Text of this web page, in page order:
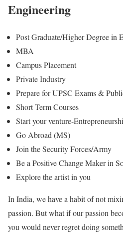
Engineering
Post Graduate/Higher Degree in
MBA
Campus Placement
Private Industry
Prepare for UPSC Exams &
Short Term Courses
Start your venture-
Go Abroad (MS)
Join the Security Forces/Army
Be a Positive Change Maker in
Explore the artist in you
In India, we have a habit of not
passion. But what if our passion
you would never regret doing